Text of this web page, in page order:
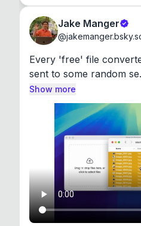
Jake Manger
@
Every 'free' file
sent to some random
Show more